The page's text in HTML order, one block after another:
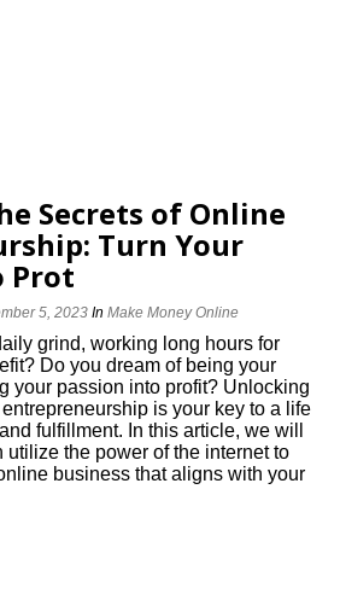
Secrets of Online
Turn Your
5, 2023 InMake Money Online
grind, working long hours for
Do you dream of being your
your passion into profit? Unlocking
is your key to a life
fulfillment.​ In this article, we will
utilize the power of the internet to
business that aligns with your